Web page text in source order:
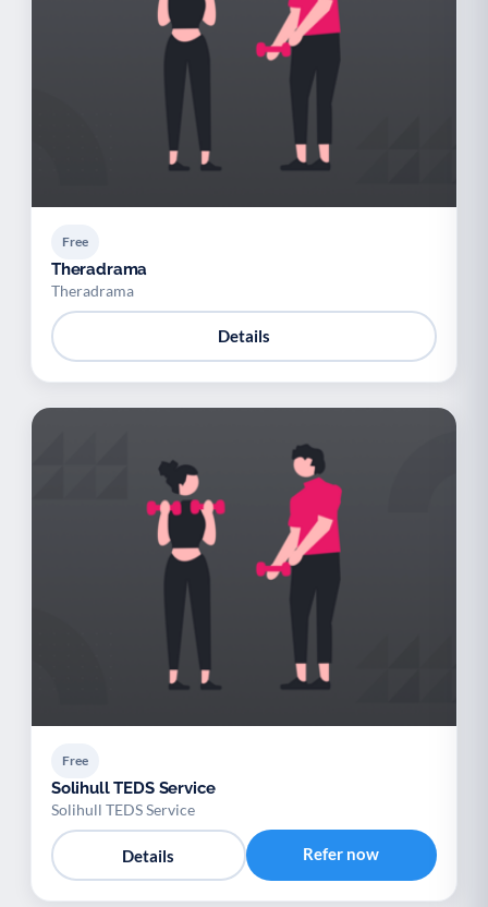
Free
Theradrama
Theradrama
Details
Free
Solihull TEDS Service
Solihull TEDS Service
Details Refer now